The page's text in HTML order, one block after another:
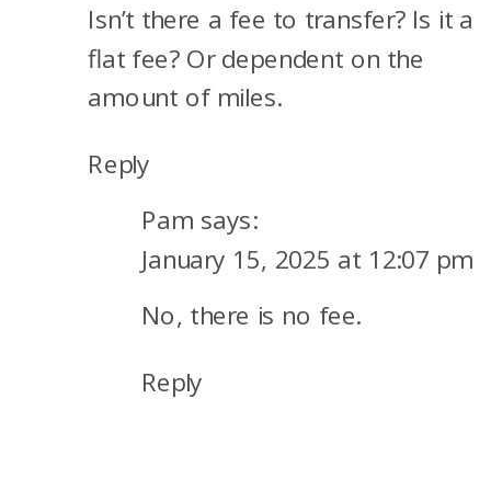
ALASKA/HAWAIIAN
AIRLINES
MERGER
Isn’t there a fee to transfer? Is it a
flat fee? Or dependent on the
amount of miles.
Reply
Pam says:
January 15, 2025 at 12:07 pm
No, there is no fee.
Reply